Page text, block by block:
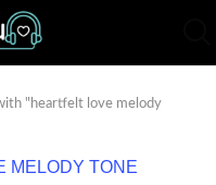
"heartfelt love melody
MELODY TONE